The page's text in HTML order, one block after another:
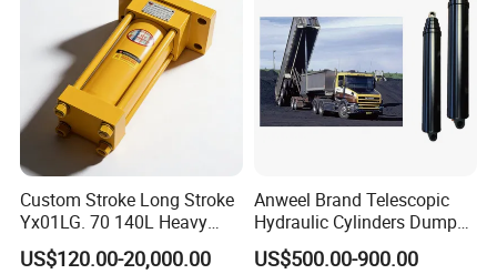
Part 5-----FAQ
1: What kind terms of payment can be accepted?
be) could accepted
Custom Stroke Long Stroke
Yx01LG. 70 140L Heavy
Duty Double Rod Double
Acting Trunnion Mounted
US$120.00-20,000.00
Anweel Brand Telescopic
Hydraulic Cylinders Dumper-
Truck Hydraulic Cylinder for
IATF 16949: 2016
US$500.00-900.00